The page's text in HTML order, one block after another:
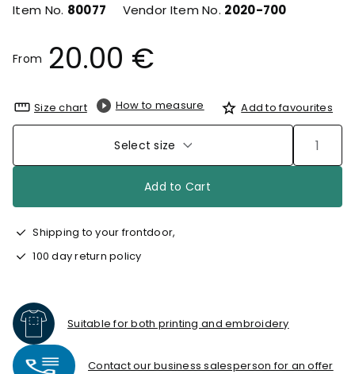
Item No. 80077 Vendor Item No. 2020-700
From 20.00 €
Size chart How to measure Add to favourites
Select size
Add to Cart
Shipping to your frontdoor,
100 day return policy
Suitable for both printing and embroidery
Contact our business salesperson for an offer